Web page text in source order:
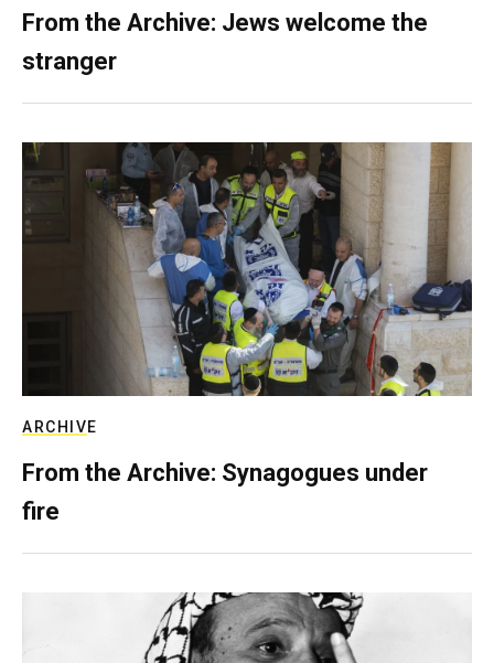
From the Archive: Jews welcome the
stranger
ARCHIVE
From the Archive: Synagogues under
fire